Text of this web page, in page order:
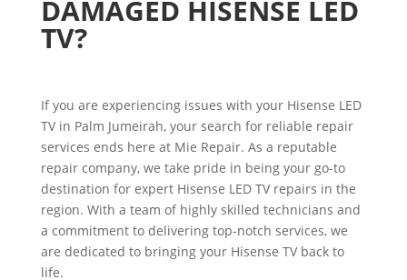
DAMAGED HISENSE LED
TV?
If you are experiencing issues with your Hisense LED
TV in Palm Jumeirah, your search for reliable repair
services ends here at Mie Repair. As a reputable
repair company, we take pride in being your go-to
destination for expert Hisense LED TV repairs in the
region. With a team of highly skilled technicians and
a commitment to delivering top-notch services, we
are dedicated to bringing your Hisense TV back to
life.